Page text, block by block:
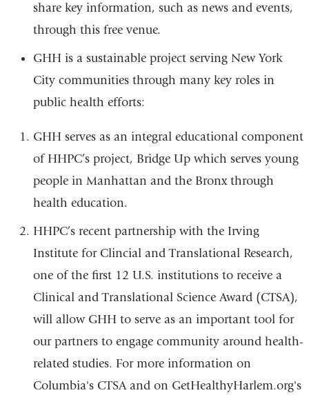
share key information, such as news and events,
through this free venue.
GHH is a sustainable project serving New York
City communities through many key roles in
public health efforts:
GHH serves as an integral educational component
of HHPC’s project, Bridge Up which serves young
people in Manhattan and the Bronx through
health education.
HHPC’s recent partnership with the Irving
Institute for Clincial and Translational Research,
one of the first 12 U.S. institutions to receive a
Clinical and Translational Science Award (CTSA),
will allow GHH to serve as an important tool for
our partners to engage community around health-
related studies. For more information on
Columbia's CTSA and on GetHealthyHarlem.org's